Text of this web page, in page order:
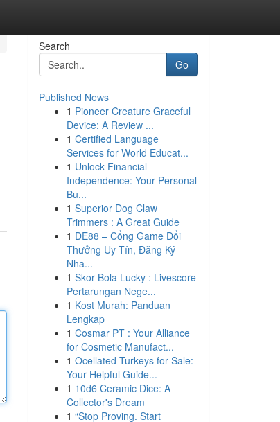
Search
Go
Published News
1 Pioneer Creature Graceful
Device: A Review ...
1 Certified Language
Services for World Educat...
1 Unlock Financial
Independence: Your Personal
Bu...
1 Superior Dog Claw
Trimmers : A Great Guide
1 DE88 – Cổng Game Đổi
Thưởng Uy Tín, Đăng Ký
Nha...
1 Skor Bola Lucky : Livescore
Pertarungan Nege...
1 Kost Murah: Panduan
Lengkap
1 Cosmar PT : Your Alliance
for Cosmetic Manufact...
1 Ocellated Turkeys for Sale:
Your Helpful Guide...
1 10d6 Ceramic Dice: A
Collector's Dream
1 “Stop Proving. Start